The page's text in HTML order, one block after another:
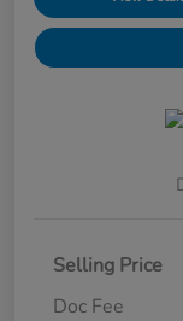
Selling Price
Doc Fee